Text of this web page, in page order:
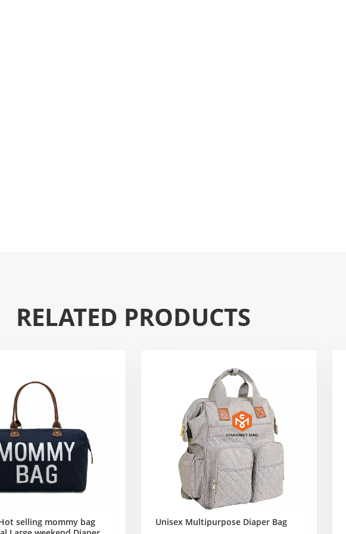
RELATED PRODUCTS
selling mommy bag
Unisex Multipurpose Diaper Bag